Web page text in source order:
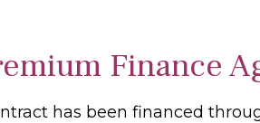
Finance
has been financed